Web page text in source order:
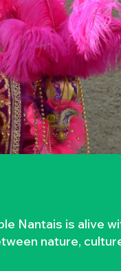
Nantais is alive
nature,